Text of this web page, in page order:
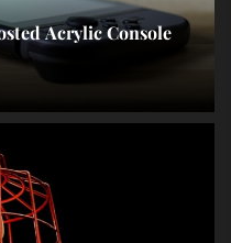
Acrylic Console